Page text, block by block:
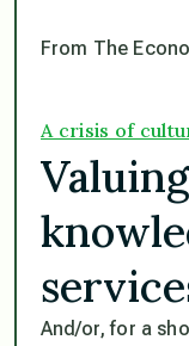
From The
A crisis of
And/or, for a